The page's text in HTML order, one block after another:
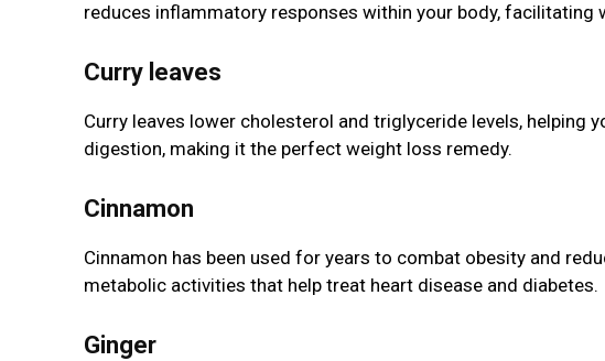
reduces inflammatory responses within your body, facilitating
Curry leaves
Curry leaves lower cholesterol and triglyceride levels, helping
digestion, making it the perfect weight loss remedy.
Cinnamon
Cinnamon has been used for years to combat obesity and
metabolic activities that help treat heart disease and diabetes.
Ginger